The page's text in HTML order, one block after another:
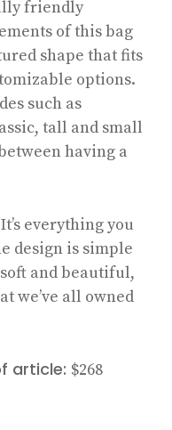
friendly
of this bag
shape that fits
options.
such as
tall and small
having a
everything you
design is simple
and beautiful,
we’ve all owned
article: $268